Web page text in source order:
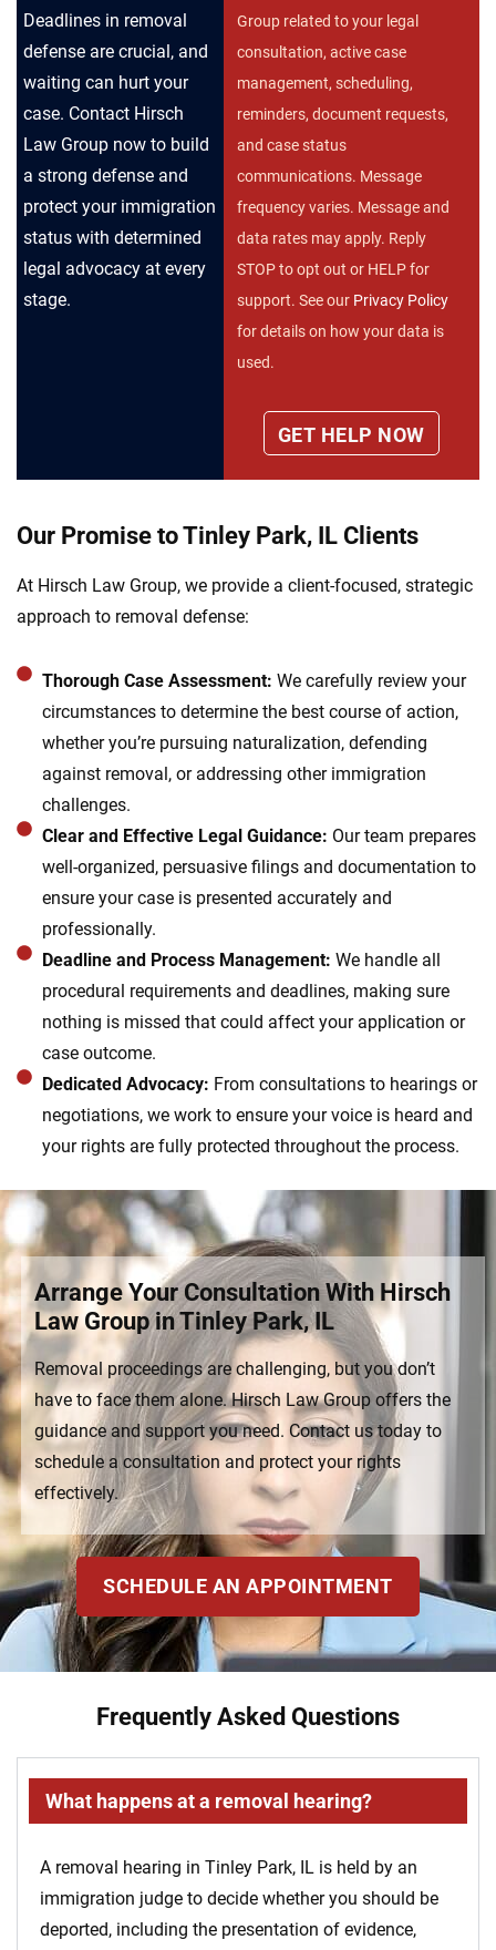
Deadlines in removal
defense are crucial, and
waiting can hurt your
case. Contact Hirsch
Law Group now to build
a strong defense and
protect your immigration
status with determined
legal advocacy at every
stage.
Group related to your legal
consultation, active case
management, scheduling,
reminders, document requests,
and case status
communications. Message
frequency varies. Message and
data rates may apply. Reply
STOP to opt out or HELP for
support. See our Privacy Policy
for details on how your data is
used.
Our Promise to Tinley Park, IL Clients
At Hirsch Law Group, we provide a client-focused, strategic
approach to removal defense:
Thorough Case Assessment: We carefully review your
circumstances to determine the best course of action,
whether you’re pursuing naturalization, defending
against removal, or addressing other immigration
challenges.
Clear and Effective Legal Guidance: Our team prepares
well-organized, persuasive filings and documentation to
ensure your case is presented accurately and
professionally.
Deadline and Process Management: We handle all
procedural requirements and deadlines, making sure
nothing is missed that could affect your application or
case outcome.
Dedicated Advocacy: From consultations to hearings or
negotiations, we work to ensure your voice is heard and
your rights are fully protected throughout the process.
Arrange Your Consultation With Hirsch
Law Group in Tinley Park, IL
Removal proceedings are challenging, but you don’t
have to face them alone. Hirsch Law Group offers the
guidance and support you need. Contact us today to
schedule a consultation and protect your rights
effectively.
SCHEDULE AN APPOINTMENT
Frequently Asked Questions
What happens at a removal hearing?
A removal hearing in Tinley Park, IL is held by an
immigration judge to decide whether you should be
deported, including the presentation of evidence,